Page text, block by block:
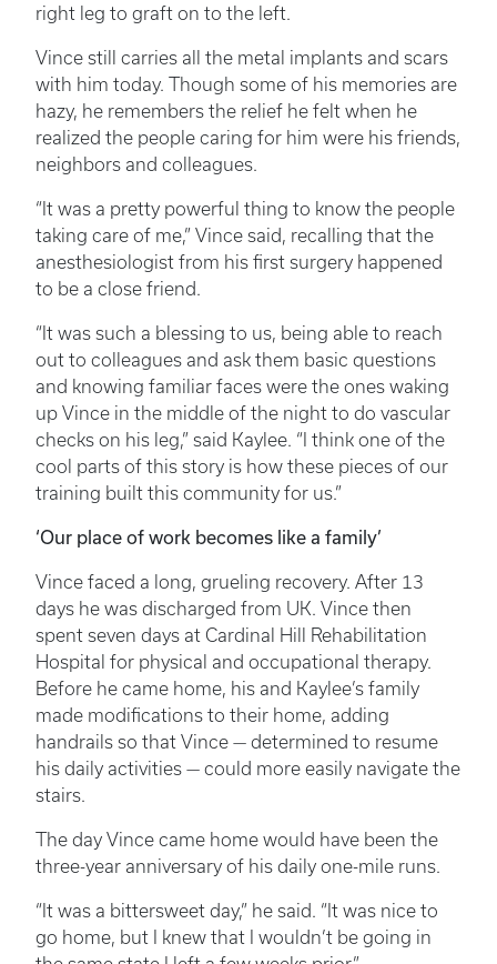
right leg to graft on to the left.
Vince still carries all the metal implants and scars
with him today. Though some of his memories are
hazy, he remembers the relief he felt when he
realized the people caring for him were his friends,
neighbors and colleagues.
“It was a pretty powerful thing to know the people
taking care of me,” Vince said, recalling that the
anesthesiologist from his first surgery happened
to be a close friend.
“It was such a blessing to us, being able to reach
out to colleagues and ask them basic questions
and knowing familiar faces were the ones waking
up Vince in the middle of the night to do vascular
checks on his leg,” said Kaylee. “I think one of the
cool parts of this story is how these pieces of our
training built this community for us.”
‘Our place of work becomes like a family’
Vince faced a long, grueling recovery. After 13
days he was discharged from UK. Vince then
spent seven days at Cardinal Hill Rehabilitation
Hospital for physical and occupational therapy.
Before he came home, his and Kaylee’s family
made modifications to their home, adding
handrails so that Vince — determined to resume
his daily activities — could more easily navigate the
stairs.
The day Vince came home would have been the
three-year anniversary of his daily one-mile runs.
“It was a bittersweet day,” he said. “It was nice to
go home, but I knew that I wouldn’t be going in